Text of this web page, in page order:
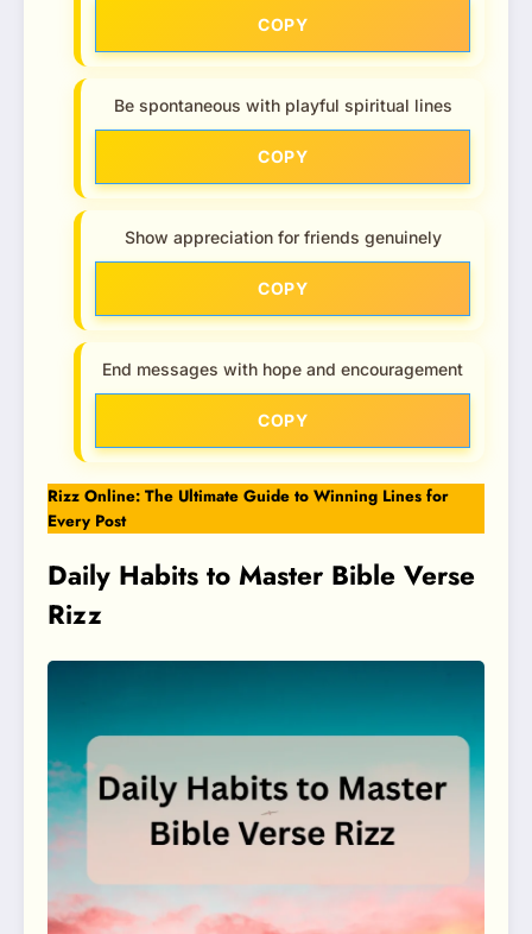
COPY
Be spontaneous with playful spiritual lines
COPY
Show appreciation for friends genuinely
COPY
End messages with hope and encouragement
COPY
Rizz Online: The Ultimate Guide to Winning Lines for
Every Post
Daily Habits to Master Bible Verse
Rizz